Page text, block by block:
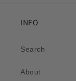
INFO
Search
About